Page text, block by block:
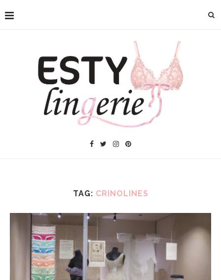
TAG: CRINOLINES